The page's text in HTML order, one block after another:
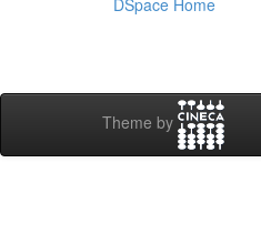
DSpace Home
Theme by